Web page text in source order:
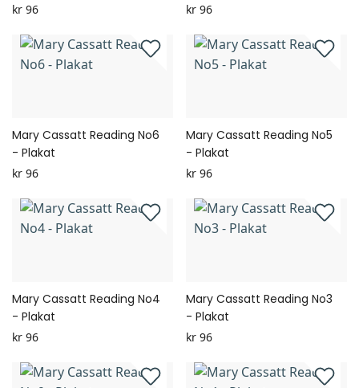
kr 96 kr 96
Mary Cassatt Reading No6
- Plakat
kr 96
Mary Cassatt Reading No5
- Plakat
kr 96
Mary Cassatt Reading No4
- Plakat
kr 96
Mary Cassatt Reading No3
- Plakat
kr 96